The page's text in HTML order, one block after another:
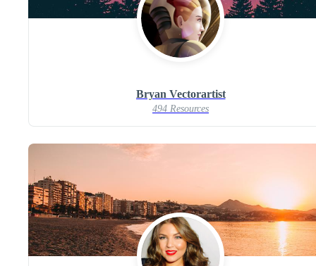
Bryan Vectorartist
494 Resources